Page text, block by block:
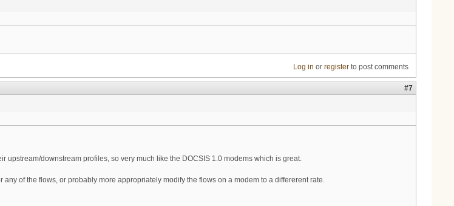
Log in or registerto post comments
#7
upstream/downstream profiles, so very much like the DOCSIS 1.0 modems which is great.
of the flows, or probably more appropriately modify the flows on a modem to a differerent rate.